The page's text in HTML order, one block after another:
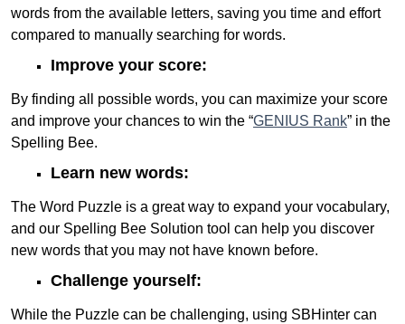
words from the available letters, saving you time and effort
compared to manually searching for words.
Improve your score:
By finding all possible words, you can maximize your score
and improve your chances to win the “GENIUS Rank” in the
Spelling Bee.
Learn new words:
The Word Puzzle is a great way to expand your vocabulary,
and our Spelling Bee Solution tool can help you discover
new words that you may not have known before.
Challenge yourself:
While the Puzzle can be challenging, using SBHinter can